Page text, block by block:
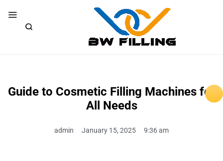
Guide to Cosmetic Filling Machines for
All Needs
admin January 15, 2025 9:36 am